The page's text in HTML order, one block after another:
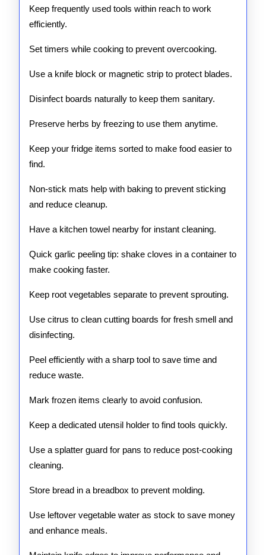
Keep frequently used tools within reach to work
efficiently.
Set timers while cooking to prevent overcooking.
Use a knife block or magnetic strip to protect blades.
Disinfect boards naturally to keep them sanitary.
Preserve herbs by freezing to use them anytime.
Keep your fridge items sorted to make food easier to
find.
Non-stick mats help with baking to prevent sticking
and reduce cleanup.
Have a kitchen towel nearby for instant cleaning.
Quick garlic peeling tip: shake cloves in a container to
make cooking faster.
Keep root vegetables separate to prevent sprouting.
Use citrus to clean cutting boards for fresh smell and
disinfecting.
Peel efficiently with a sharp tool to save time and
reduce waste.
Mark frozen items clearly to avoid confusion.
Keep a dedicated utensil holder to find tools quickly.
Use a splatter guard for pans to reduce post-cooking
cleaning.
Store bread in a breadbox to prevent molding.
Use leftover vegetable water as stock to save money
and enhance meals.